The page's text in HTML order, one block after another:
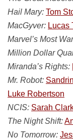
Hail Mary: Tom
MacGyver: Lucas
Marvel’s Most
Million Dollar
Miranda’s Rights:
Mr. Robot:
Luke Robertson
NCIS: Sarah
The Night Shift:
No Tomorrow: